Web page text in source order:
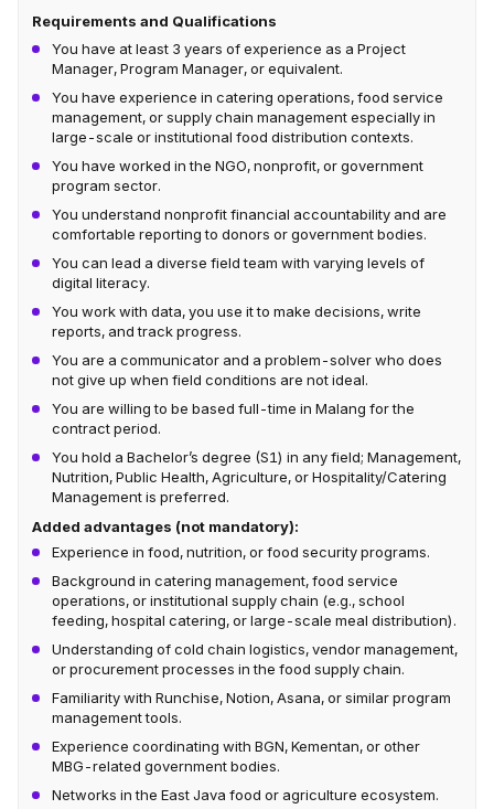
Requirements and Qualifications
You have at least 3 years of experience as a Project
Manager, Program Manager, or equivalent.
You have experience in catering operations, food service
management, or supply chain management especially in
large-scale or institutional food distribution contexts.
You have worked in the NGO, nonprofit, or government
program sector.
You understand nonprofit financial accountability and are
comfortable reporting to donors or government bodies.
You can lead a diverse field team with varying levels of
digital literacy.
You work with data, you use it to make decisions, write
reports, and track progress.
You are a communicator and a problem-solver who does
not give up when field conditions are not ideal.
You are willing to be based full-time in Malang for the
contract period.
You hold a Bachelor’s degree (S1) in any field; Management,
Nutrition, Public Health, Agriculture, or Hospitality/Catering
Management is preferred.
Added advantages (not mandatory):
Experience in food, nutrition, or food security programs.
Background in catering management, food service
operations, or institutional supply chain (e.g., school
feeding, hospital catering, or large-scale meal distribution).
Understanding of cold chain logistics, vendor management,
or procurement processes in the food supply chain.
Familiarity with Runchise, Notion, Asana, or similar program
management tools.
Experience coordinating with BGN, Kementan, or other
MBG-related government bodies.
Networks in the East Java food or agriculture ecosystem.